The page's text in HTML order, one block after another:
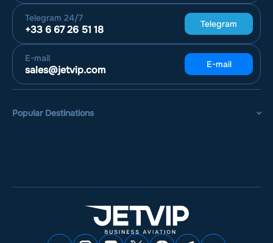
Telegram 24/7
+33 6 67 26 51 18 Telegram
E-mail
sales@jetvip.com E-mail
Popular Destinations